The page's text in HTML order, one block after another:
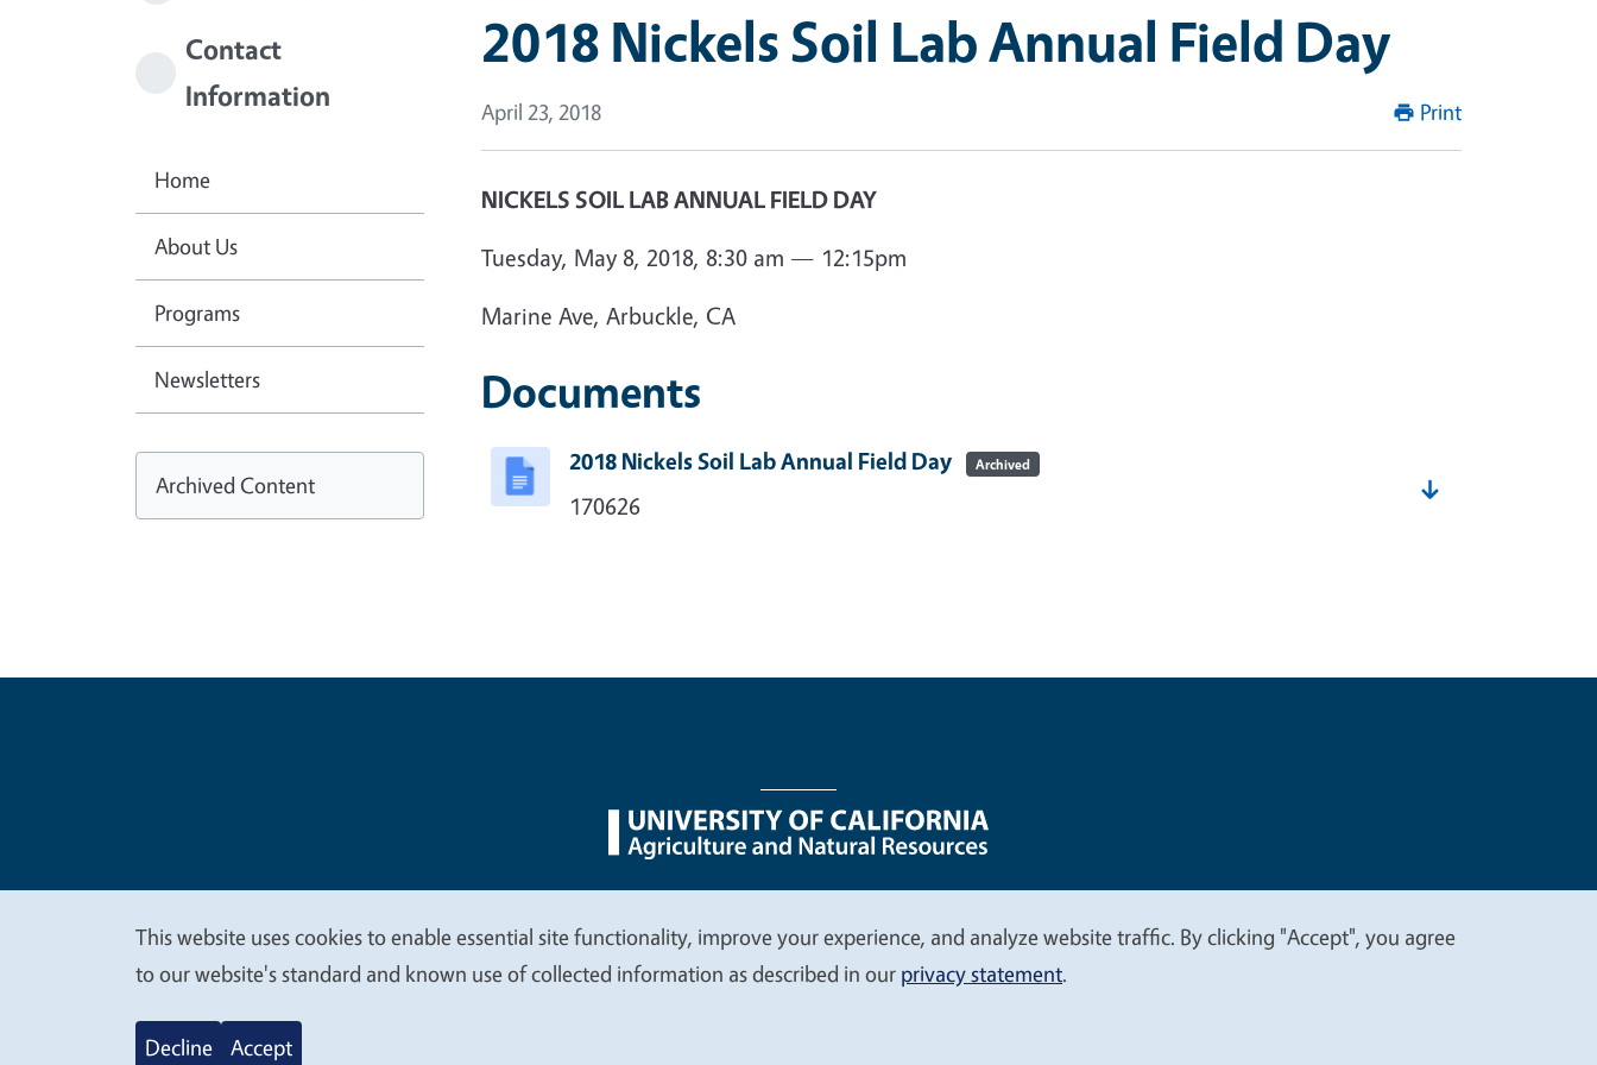
2018 Nickels Soil Lab Annual Field Day
April 23, 2018 Print
NICKELS SOIL LAB ANNUAL FIELD DAY
Tuesday, May 8, 2018, 8:30 am — 12:15pm
Marine Ave, Arbuckle, CA
Documents
2018 Nickels Soil Lab Annual Field Day Archived
170626
Contact
Information
Home
About Us
Programs
Newsletters
Archived Content
Legal Menu
We
value
This website uses cookies to enable essential site functionality, improve your experience, and analyze website traffic. By clicking "Accept", you agree
to our website's standard and known use of collected information as described in our privacy statement.
Decline Accept